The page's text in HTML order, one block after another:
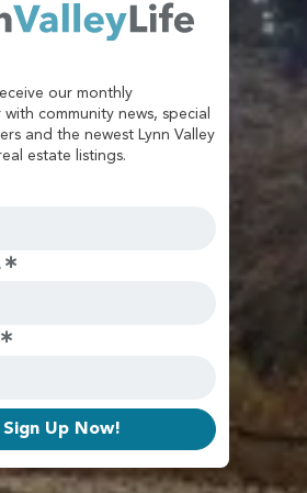
our monthly
community news, special
and the newest Lynn Valley
estate listings.
Sign Up Now!